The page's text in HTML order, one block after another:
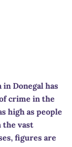
in Donegal has
crime in the
high as people
the vast
figures are